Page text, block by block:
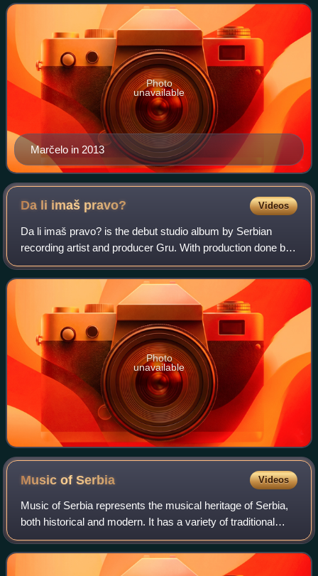
hip-hop music. A Paraćin nativ
Marčelo in 2013
Photo
unavailable
Da li imaš pravo? Videos
Da li imaš pravo? is the debut studio album by Serbian
recording artist and producer Gru. With production done by
Jugodisk and City Records, this album marked the first
wave of Serbian hip-hop. The al
Photo
unavailable
Music ofSerbia Videos
Music of Serbia represents the musical heritage of Serbia,
both historical and modern. It has a variety of traditional
music styles, which are part of the wider Balkan musical
tradition, with its own